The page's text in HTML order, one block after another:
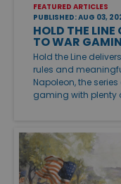
FEATURED ARTICLES
PUBLISHED: AUG 03,
HOLD THE
TO WAR
Hold the Line
rules and
Napoleon, the
gaming with plenty